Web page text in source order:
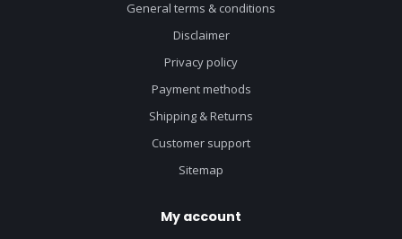
General terms & conditions
Disclaimer
Privacy policy
Payment methods
Shipping & Returns
Customer support
Sitemap
My account